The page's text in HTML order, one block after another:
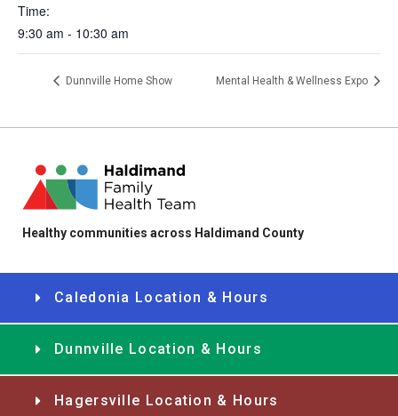
Time:
9:30 am - 10:30 am
Dunnville Home Show Mental Health & Wellness Expo
Healthy communities across Haldimand County
Caledonia Location & Hours
Dunnville Location & Hours
Hagersville Location & Hours